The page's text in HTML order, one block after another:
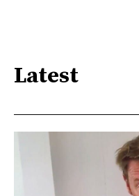
Latest